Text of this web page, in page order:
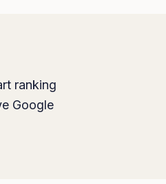
ranking
Google